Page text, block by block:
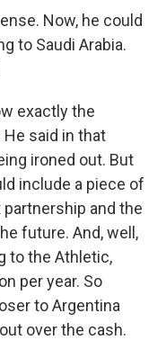
Now, he could
to Saudi Arabia.
exactly the
said in that
ironed out. But
include a piece of
and the
future. And, well,
to the Athletic,
per year. So
to Argentina
over the cash.